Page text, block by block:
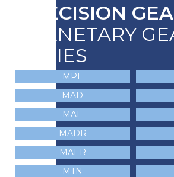
PRECISION
PLANETARY
SERIES
MPL
MAD
MAE
MADR
MAER
MTN